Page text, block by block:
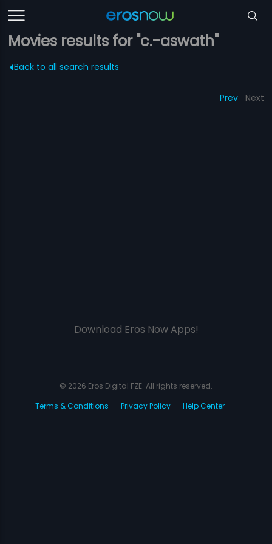
Movies results for "c.-aswath"
Back to all search results
Prev Next
Download Eros Now Apps!
© 2026 Eros Digital FZE. All rights reserved.
Terms & Conditions
Privacy Policy Help Center